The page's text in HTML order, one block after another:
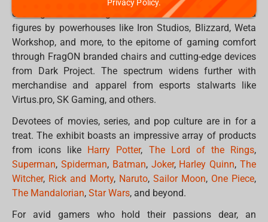
offerings. From sought-after collectable statues and
figures by powerhouses like Iron Studios, Blizzard, Weta
Workshop, and more, to the epitome of gaming comfort
through FragON branded chairs and cutting-edge devices
from Dark Project. The spectrum widens further with
merchandise and apparel from esports stalwarts like
Virtus.pro, SK Gaming, and others.
Devotees of movies, series, and pop culture are in for a
treat. The exhibit boasts an impressive array of products
from icons like Harry Potter, The Lord of the Rings,
Superman, Spiderman, Batman, Joker, Harley Quinn, The
Witcher, Rick and Morty, Naruto,Sailor Moon, One Piece,
The Mandalorian,Star Wars, and beyond.
For avid gamers who hold their passions dear, an
Privacy Policy.